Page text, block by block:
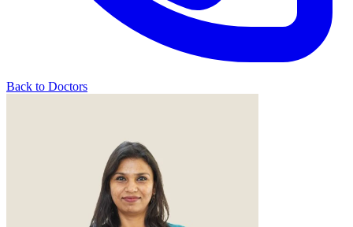
Back to Doctors